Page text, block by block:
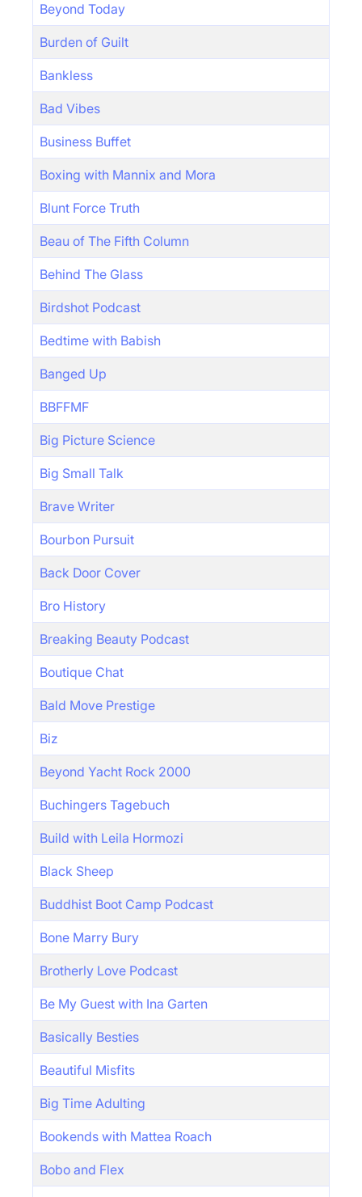
Beyond Today
Burden of Guilt
Bankless
Bad Vibes
Business Buffet
Boxing with Mannix and Mora
Blunt Force Truth
Beau of The Fifth Column
Behind The Glass
Birdshot Podcast
Bedtime with Babish
Banged Up
BBFFMF
Big Picture Science
Big Small Talk
Brave Writer
Bourbon Pursuit
Back Door Cover
Bro History
Breaking Beauty Podcast
Boutique Chat
Bald Move Prestige
Biz
Beyond Yacht Rock 2000
Buchingers Tagebuch
Build with Leila Hormozi
Black Sheep
Buddhist Boot Camp Podcast
Bone Marry Bury
Brotherly Love Podcast
Be My Guest with Ina Garten
Basically Besties
Beautiful Misfits
Big Time Adulting
Bookends with Mattea Roach
Bobo and Flex